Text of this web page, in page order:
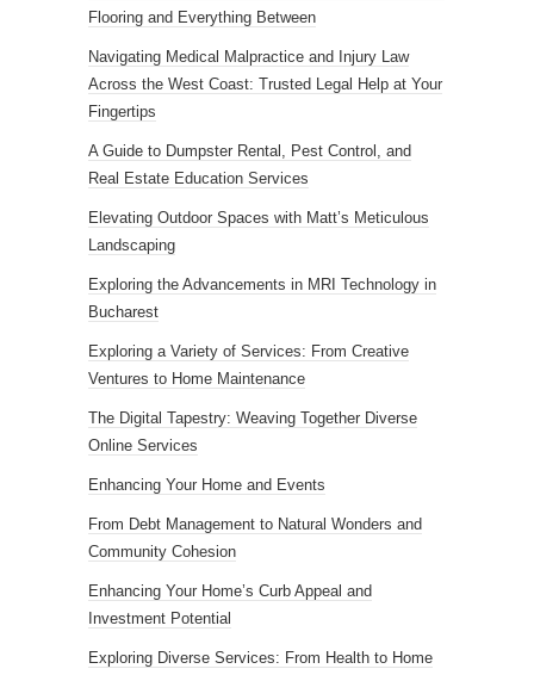
Flooring and Everything Between
Navigating Medical Malpractice and Injury Law
Across the West Coast: Trusted Legal Help at Your
Fingertips
A Guide to Dumpster Rental, Pest Control, and
Real Estate Education Services
Elevating Outdoor Spaces with Matt’s Meticulous
Landscaping
Exploring the Advancements in MRI Technology in
Bucharest
Exploring a Variety of Services: From Creative
Ventures to Home Maintenance
The Digital Tapestry: Weaving Together Diverse
Online Services
Enhancing Your Home and Events
From Debt Management to Natural Wonders and
Community Cohesion
Enhancing Your Home’s Curb Appeal and
Investment Potential
Exploring Diverse Services: From Health to Home